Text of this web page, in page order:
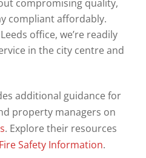
compromising quality,
compliant affordably.
office, we’re readily
in the city centre and
additional guidance for
property managers on
. Explore their resources
Safety Information.